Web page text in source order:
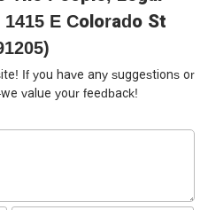
E Colorado St
If you have any suggestions or
value your feedback!